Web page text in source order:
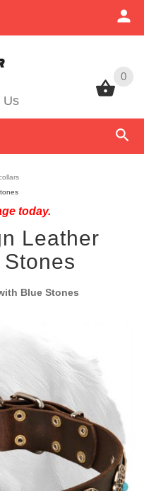
0
Us
0
today.
Leather
Blue Stones